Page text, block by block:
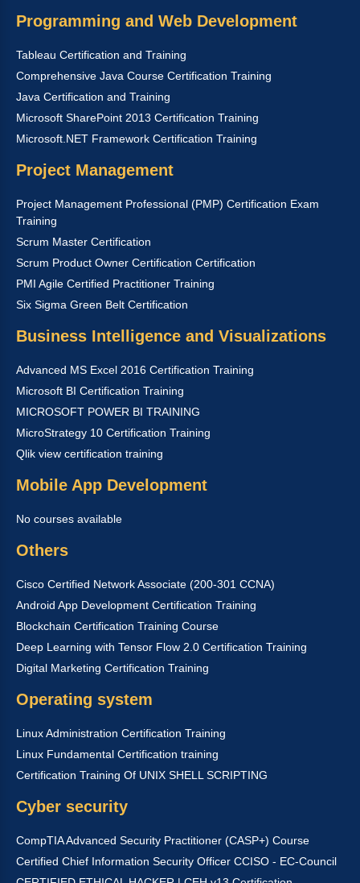
Programming and Web Development
Tableau Certification and Training
Comprehensive Java Course Certification Training
Java Certification and Training
Microsoft SharePoint 2013 Certification Training
Microsoft.NET Framework Certification Training
Project Management
Project Management Professional (PMP) Certification Exam
Training
Scrum Master Certification
Scrum Product Owner Certification Certification
PMI Agile Certified Practitioner Training
Six Sigma Green Belt Certification
Business Intelligence and Visualizations
Advanced MS Excel 2016 Certification Training
Microsoft BI Certification Training
MICROSOFT POWER BI TRAINING
MicroStrategy 10 Certification Training
Qlik view certification training
Mobile App Development
No courses available
Others
Cisco Certified Network Associate (200-301 CCNA)
Android App Development Certification Training
Blockchain Certification Training Course
Deep Learning with Tensor Flow 2.0 Certification Training
Digital Marketing Certification Training
Operating system
Linux Administration Certification Training
Linux Fundamental Certification training
Certification Training Of UNIX SHELL SCRIPTING
Cyber security
CompTIA Advanced Security Practitioner (CASP+) Course
Certified Chief Information Security Officer CCISO - EC-Council